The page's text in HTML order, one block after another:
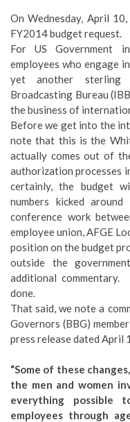
On Wednesday, April
FY2014 budget request.
For US Government
employees who engage
yet another sterling
Broadcasting Bureau
the business of
Before we get into the
note that this is the
actually comes out of
authorization processes
certainly, the budget
numbers kicked
conference work
employee union, AFGE
position on the budget
outside the
additional
done.
That said, we note a
Governors (BBG)
press release dated April
“Some of these
the men and women
everything possible
employees through